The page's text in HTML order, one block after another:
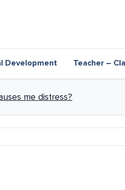
Development Teacher –
and
me distress?